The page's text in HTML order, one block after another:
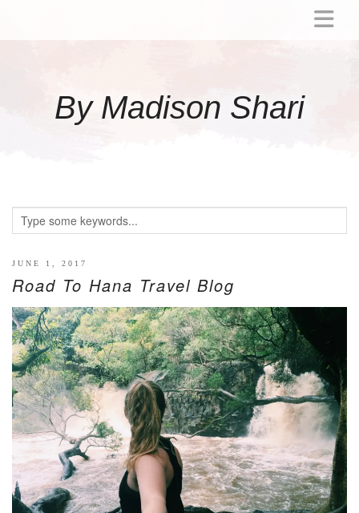
By Madison Shari
ACTIVITIES
LITTLE GIRL GIFT IDEAS
WELLNESS
GLP-1
RECIPES
BREAKFAST
DINNER
CROCK-POT
GLUTEN-FREE SOURDOUGH
TREATS
HOMEMAKING
JUNE 1, 2017
Road To Hana Travel Blog